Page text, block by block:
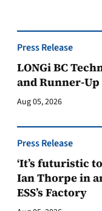
Press Release
LONGi BC
and Runner-
Aug 05, 2026
Press Release
‘It’s futuristic
Ian Thorpe in
ESS’s Factory